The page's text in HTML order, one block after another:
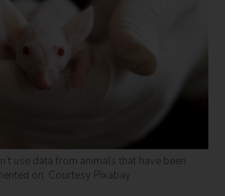
use data from animals that have been
on. Courtesy Pixabay